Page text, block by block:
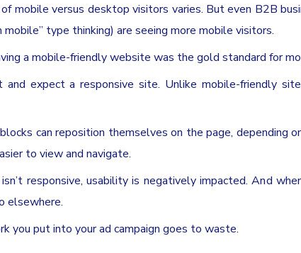
mobile versus desktop visitors varies. But even B2B
mobile” type thinking) are seeing more mobile visitors.
a mobile-friendly website was the gold standard for
and expect a responsive site. Unlike mobile-friendly
can reposition themselves on the page, depending
to view and navigate.
responsive, usability is negatively impacted. And
elsewhere.
you put into your ad campaign goes to waste.